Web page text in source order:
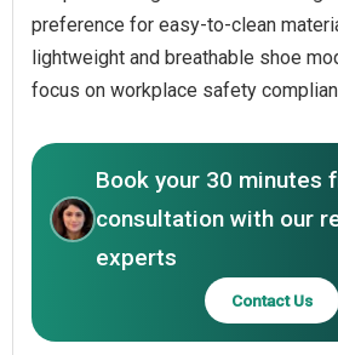
preference for easy-to-clean
lightweight and breathable shoe
focus on workplace safety
Book your 30 minutes
consultation with our
experts
Contact Us